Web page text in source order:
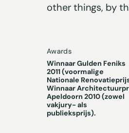
other things, by
Awards
Winnaar Gulden Feniks
2011 (voormalige
Nationale
Winnaar
Apeldoorn 2010 (zowel
vakjury- als
publieksprijs).